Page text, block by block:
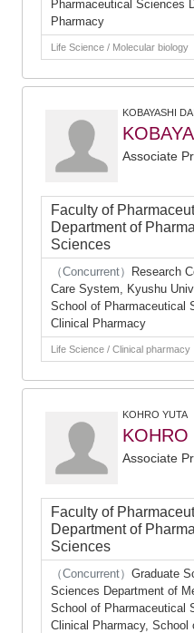
Pharmaceutical Sciences
Pharmacy
Life Science / Molecular biology
KOBAYASHI
Associate
Faculty of
Department of
Sciences
（Concurrent）
Research
Care System, Kyushu
School of Pharmaceutical
Clinical Pharmacy
Life Science / Clinical pharmacy
KOHRO YUTA
KOHRO
Associate
Faculty of
Department of
Sciences
（Concurrent） Graduate
Sciences Department of
School of Pharmaceutical
Clinical Pharmacy,